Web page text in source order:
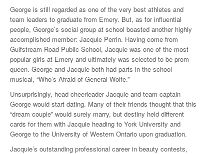
George is still regarded as one of the very best athletes and
team leaders to graduate from Emery. But, as for influential
people, George’s social group at school boasted another highly
accomplished member: Jacquie Perrin. Having come from
Gulfstream Road Public School, Jacquie was one of the most
popular girls at Emery and ultimately was selected to be prom
queen. George and Jacquie both had parts in the school
musical, “Who’s Afraid of General Wolfe.”
Unsurprisingly, head cheerleader Jacquie and team captain
George would start dating. Many of their friends thought that this
“dream couple” would surely marry, but destiny held different
cards for them with Jacquie heading to York University and
George to the University of Western Ontario upon graduation.
Jacquie’s outstanding professional career in beauty contests,